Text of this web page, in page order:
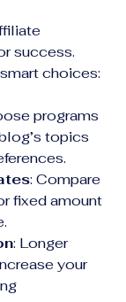
success.
choices:
programs
topics
: Compare
fixed amount
: Longer
your